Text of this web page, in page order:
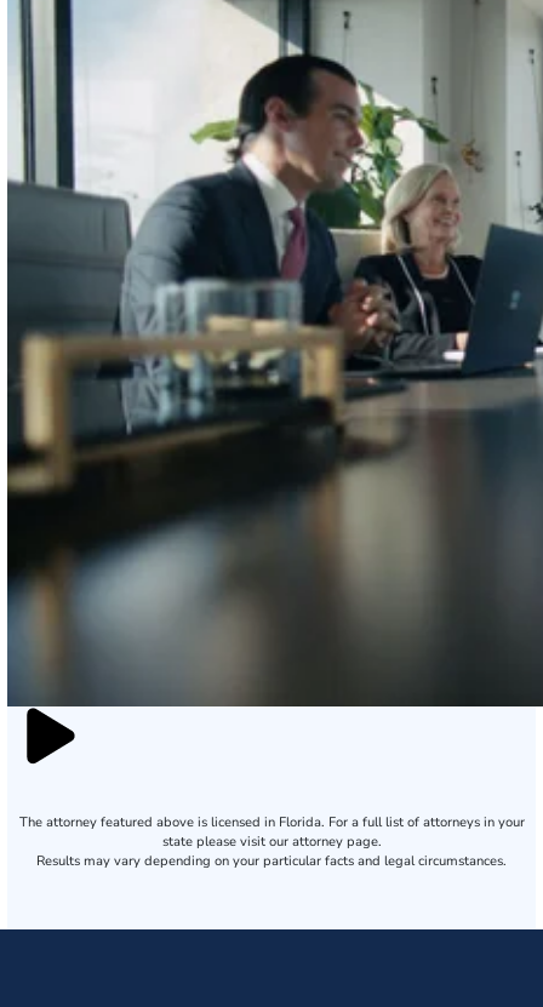
The attorney featured above is licensed in Florida. For a full list of attorneys in your
state please visit our attorney page.
Results may vary depending on your particular facts and legal circumstances.